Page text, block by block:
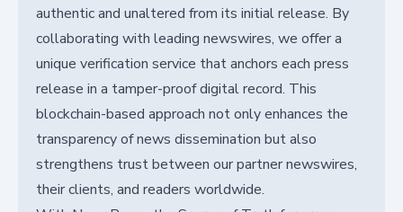
authentic and unaltered from its initial release. By
collaborating with leading newswires, we offer a
unique verification service that anchors each press
release in a tamper-proof digital record. This
blockchain-based approach not only enhances the
transparency of news dissemination but also
strengthens trust between our partner newswires,
their clients, and readers worldwide.